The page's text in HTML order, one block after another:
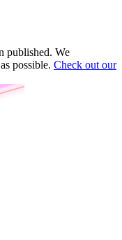
published. We
possible. Check out our